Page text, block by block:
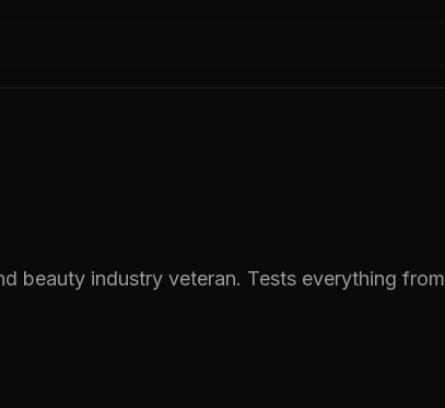
beauty industry veteran. Tests everything from